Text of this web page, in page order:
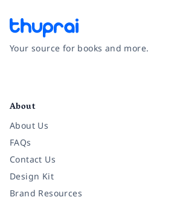
Your source for books and more.
About
About Us
FAQs
Contact Us
Design Kit
Brand Resources